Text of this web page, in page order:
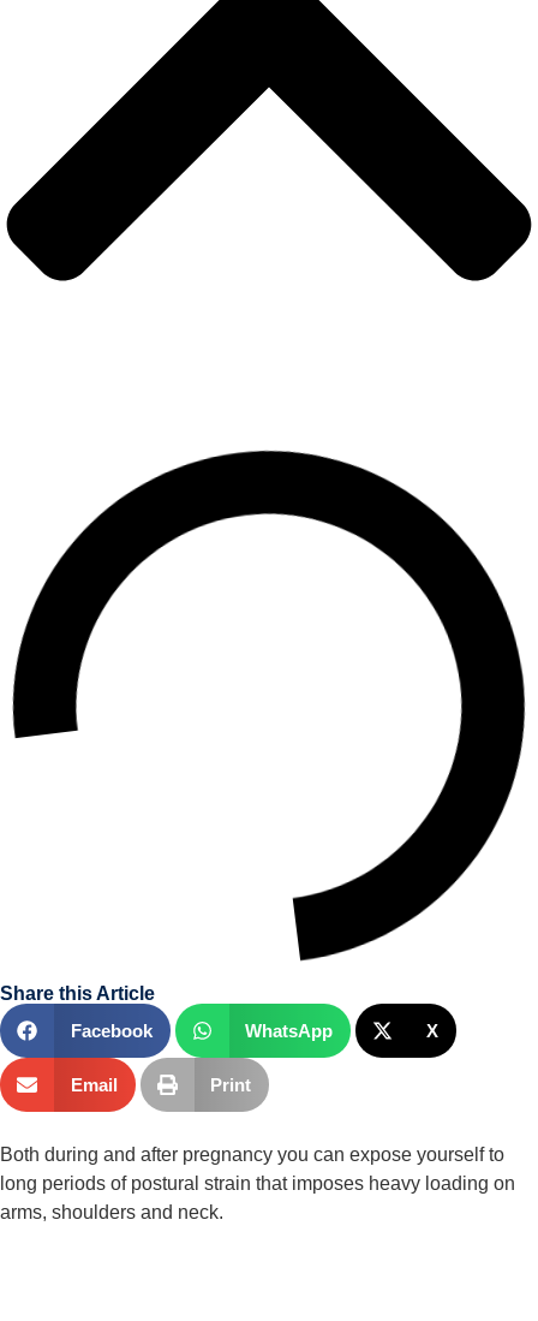
Share this Article
Facebook
WhatsApp X
Email Print
Both during and after pregnancy you can expose yourself to
long periods of postural strain that imposes heavy loading on
arms, shoulders and neck.